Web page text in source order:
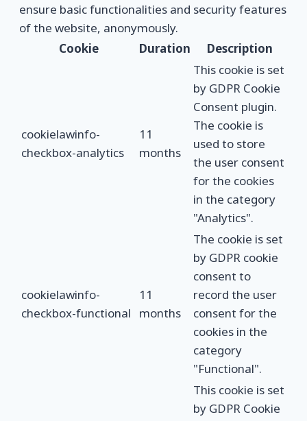
ensure basic functionalities and security features
of the website, anonymously.
Cookie
Duration Description
cookielawinfo-
checkbox-analytics
11
months
This cookie is set
by GDPR Cookie
Consent plugin.
The cookie is
used to store
the user consent
for the cookies
in the category
"Analytics".
cookielawinfo-
checkbox-functional
11
months
The cookie is set
by GDPR cookie
consent to
record the user
consent for the
cookies in the
category
"Functional".
This cookie is set
by GDPR Cookie